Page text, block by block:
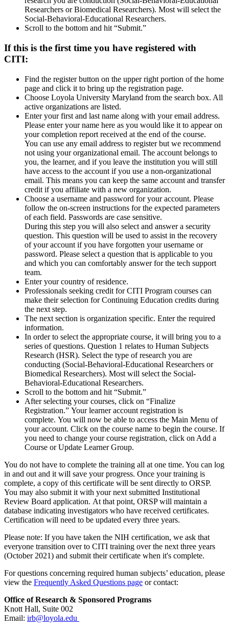
Researchers or Biomedical Researchers). Most will select the
Social-Behavioral-Educational Researchers.
Scroll to the bottom and hit “Submit.”
If this is the first time you have registered with
CITI:
Find the register button on the upper right portion of the home
page and click it to bring up the registration page.
Choose Loyola University Maryland from the search box. All
active organizations are listed.
Enter your first and last name along with your email address.
Please enter your name here as you would like it to appear on
your completion report received at the end of the course.
You can use any email address to register but we recommend
not using your organizational email. The account belongs to
you, the learner, and if you leave the institution you will still
have access to the account if you use a non-organizational
email. This means you can keep the same account and transfer
credit if you affiliate with a new organization.
Choose a username and password for your account. Please
follow the on-screen instructions for the expected parameters
of each field. Passwords are case sensitive.
During this step you will also select and answer a security
question. This question will be used to assist in the recovery
of your account if you have forgotten your username or
password. Please select a question that is applicable to you
and which you can comfortably answer for the tech support
team.
Enter your country of residence.
Professionals seeking credit for CITI Program courses can
make their selection for Continuing Education credits during
the next step.
The next section is organization specific. Enter the required
information.
In order to select the appropriate course, it will bring you to a
series of questions. Question 1 relates to Human Subjects
Research (HSR). Select the type of research you are
conducting (Social-Behavioral-Educational Researchers or
Biomedical Researchers). Most will select the Social-
Behavioral-Educational Researchers.
Scroll to the bottom and hit “Submit.”
After selecting your courses, click on “Finalize
Registration.” Your learner account registration is
complete. You will now be able to access the Main Menu of
your account. Click on the course name to begin the course. If
you need to change your course registration, click on Add a
Course or Update Learner Group.
You do not have to complete the training all at one time. You can log
in and out and it will save your progress. Once your training is
complete, a copy of this certificate will be sent directly to ORSP.
You may also submit it with your next submitted Institutional
Review Board application. At that point, ORSP will maintain a
database indicating investigators who have received certificates.
Certification will need to be updated every three years.
Please note: If you have taken the NIH certification, we ask that
everyone transition over to CITI training over the next three years
(October 2021) and submit their certificate when it's complete.
For questions concerning required human subjects’ education, please
view the Frequently Asked Questions page or contact:
Office of Research & Sponsored Programs
Knott Hall, Suite 002
Email: irb@loyola.edu